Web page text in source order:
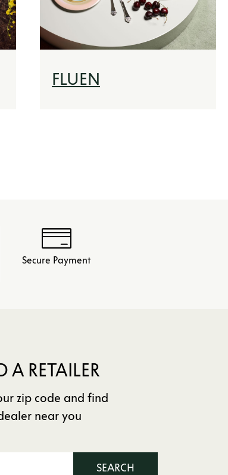
FLUEN
Secure Payment
A RETAILER
zip code and find
near you
SEARCH